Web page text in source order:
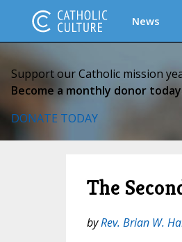
News
Support our Catholic mission
Become a monthly donor
DONATE TODAY
The
byRev. Brian W.